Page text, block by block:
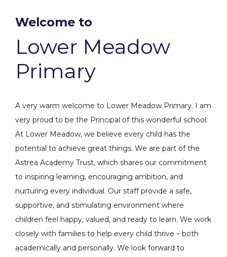
Welcome to
Lower Meadow
Primary
A very warm welcome to Lower Meadow Primary. I am
very proud to be the Principal of this wonderful school.
At Lower Meadow, we believe every child has the
potential to achieve great things. We are part of the
Astrea Academy Trust, which shares our commitment
to inspiring learning, encouraging ambition, and
nurturing every individual. Our staff provide a safe,
supportive, and stimulating environment where
children feel happy, valued, and ready to learn. We work
closely with families to help every child thrive – both
academically and personally. We look forward to